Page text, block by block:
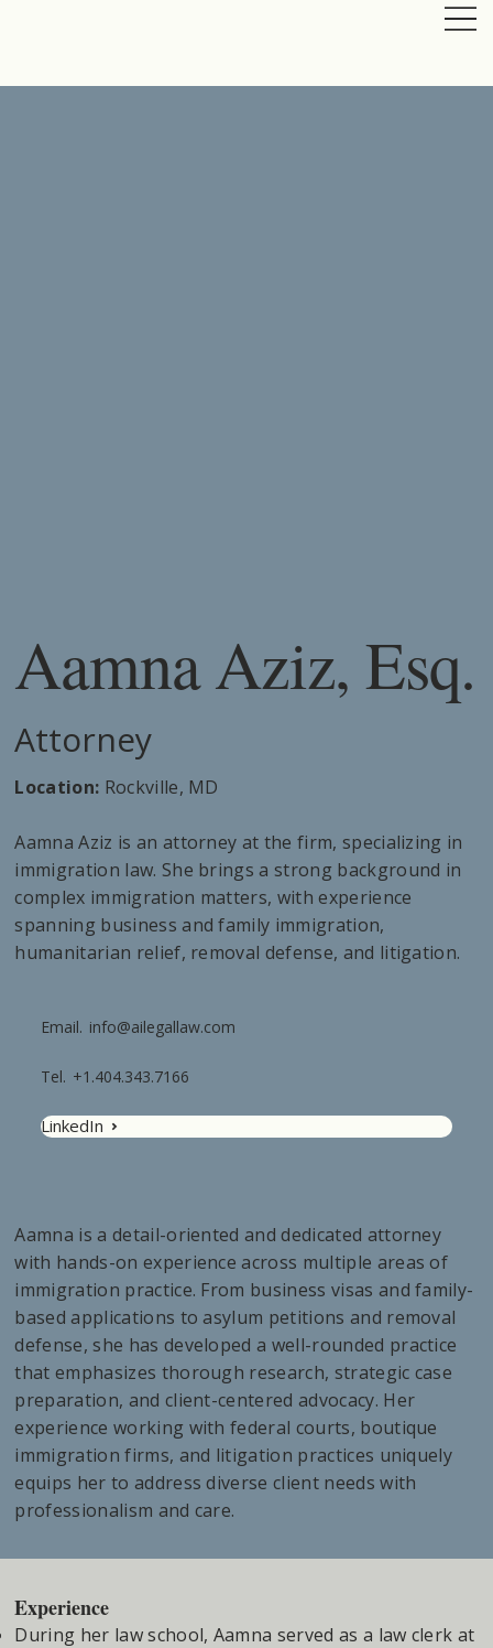
Aamna Aziz, Esq.
Attorney
Location: Rockville, MD
Aamna Aziz is an attorney at the firm, specializing in
immigration law. She brings a strong background in
complex immigration matters, with experience
spanning business and family immigration,
humanitarian relief, removal defense, and litigation.
Email. info@ailegallaw.com
Tel. +1.404.343.7166
LinkedIn
Aamna is a detail-oriented and dedicated attorney
with hands-on experience across multiple areas of
immigration practice. From business visas and family-
based applications to asylum petitions and removal
defense, she has developed a well-rounded practice
that emphasizes thorough research, strategic case
preparation, and client-centered advocacy. Her
experience working with federal courts, boutique
immigration firms, and litigation practices uniquely
equips her to address diverse client needs with
professionalism and care.
Experience
During her law school, Aamna served as a law clerk at